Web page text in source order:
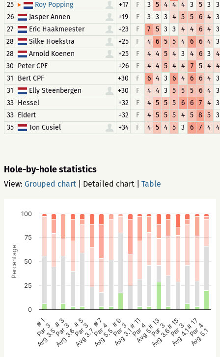
25
Roy Popping +17 F 3 5 4 4 4 3 5 3
3
26
Jasper Annen +19 F 3 3 3 4 5 5 6 4
3
27
Eric Haakmeester +23 F 7 5 3 3 4 4 6 4
3
28
Silke Hoekstra +25 F 4 6 5 5 4 6 6 4
3
28
Arnold Koenen +25 F 4 4 5 4 3 4 6 3
4
30 Peter CPF +26 F 4 4 5 4 4 7 5 4
4
31
Bert CPF +30 F 6 4 3 6 4 6 6 4
3
31
Elly Steenbergen +30 F 4 4 3 5 5 5 6 4
3
33 Hessel +32 F 4 5 5 5 6 6 7 4
3
33 Eldert +32 F 4 5 5 5 4 5 8 5
3
35
Ton Cusiel +34 F 4 5 4 5 3 6 7 4 4
Hole-by-hole statistics
View: Grouped chart Detailed chart Table
Percentage
# 1
Par 3
Avg 3.5
# 3
Par 3
Avg 3.6
# 5
Par 3
Avg 3.7
# 7
Par 4
Avg 5.5
# 9
Par 3
Avg 3.1
# 11
Par 4
Avg 5
# 13
Par 3
Avg 3.6
# 15
Par 3
Avg 4.1
# 17
Par 4
Avg 5.1
0
25
50
75
100